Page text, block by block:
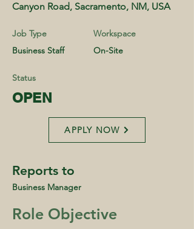
Canyon Road, Sacramento, NM, USA
Job Type
Workspace
Business Staff
On-Site
Status
OPEN
APPLY NOW
Reports to
Business Manager
Role Objective